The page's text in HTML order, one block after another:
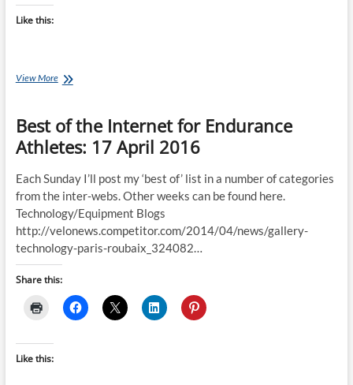
Like this:
View MoreMonday’s
Yee’s
BIG
Brick
(Paris
Olympics
Training)
Best of the Internet for Endurance
Athletes: 17 April 2016
Each Sunday I’ll post my ‘best of’ list in a number of categories
from the inter-webs. Other weeks can be found here.
Technology/Equipment Blogs
http://velonews.competitor.com/2014/04/news/gallery-
technology-paris-roubaix_324082…
Share this:
Like this: